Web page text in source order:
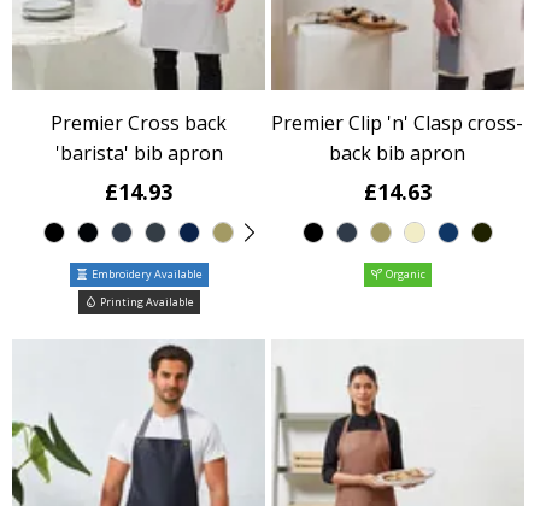
Premier Cross back
'barista' bib apron
£14.93
Embroidery Available
Printing Available
Premier Clip 'n' Clasp cross-
back bib apron
£14.63
Organic